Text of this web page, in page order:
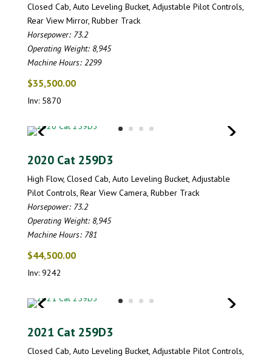
Closed Cab, Auto Leveling Bucket, Adjustable Pilot Controls,
Rear View Mirror, Rubber Track
Horsepower: 73.2
Operating Weight: 8,945
Machine Hours: 2299
$35,500.00
Inv: 5870
2020 Cat 259D3
High Flow, Closed Cab, Auto Leveling Bucket, Adjustable
Pilot Controls, Rear View Camera, Rubber Track
Horsepower: 73.2
Operating Weight: 8,945
Machine Hours: 781
$44,500.00
Inv: 9242
2021 Cat 259D3
Closed Cab, Auto Leveling Bucket, Adjustable Pilot Controls,